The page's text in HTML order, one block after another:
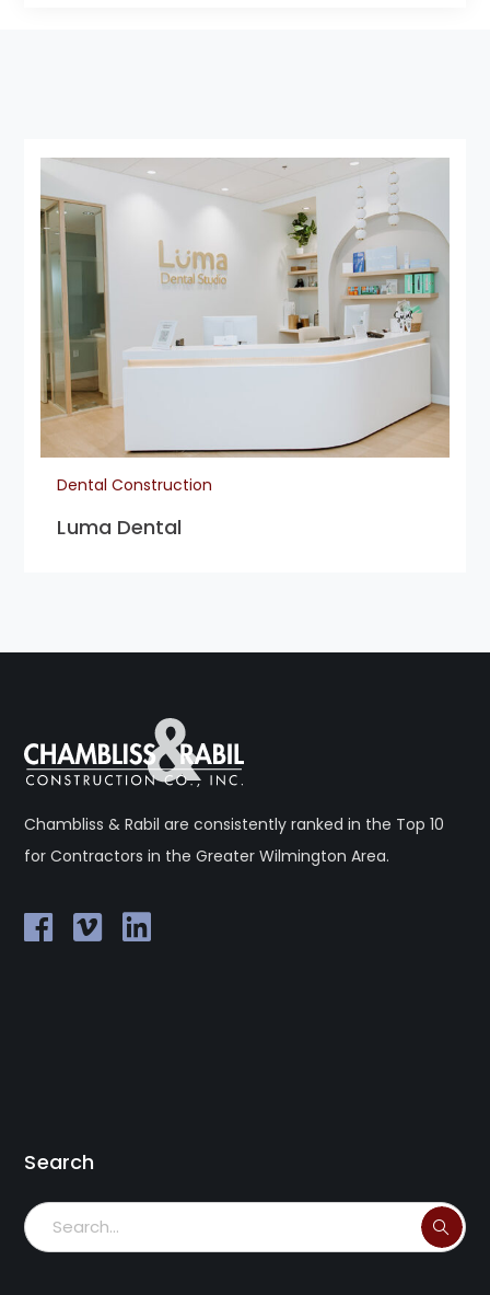
Dental Construction
Luma Dental
Chambliss & Rabil are consistently ranked in the Top 10
for Contractors in the Greater Wilmington Area.
Search